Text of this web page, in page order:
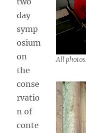
All
day
symp
osium
on
the
conse
rvatio
n of
conte